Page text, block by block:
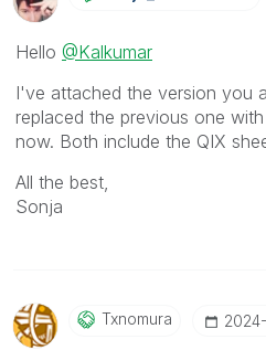
Hello @Kalkumar
I've attached the version you
replaced the previous one
now. Both include the QIX
All the best,
Sonja
Txnomura